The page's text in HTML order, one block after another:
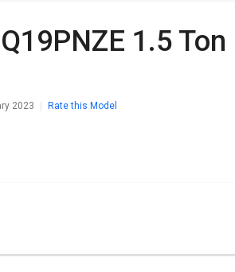
2023 Rate this Model